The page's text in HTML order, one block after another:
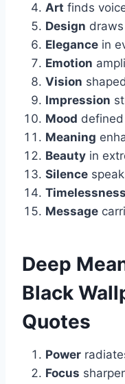
Art finds
Design
Elegance in
Emotion
Vision
Impression
Mood
Meaning
Beauty in
Silence
Timelessness
Message
Deep
Black
Quotes
Power
Focus